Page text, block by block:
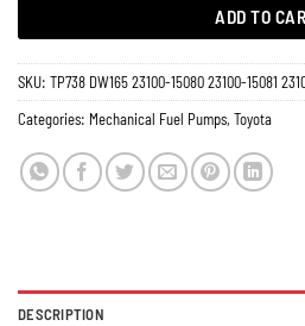
ADD TO
SKU: TP738 DW165 23100-15080 23100-15081
Categories: Mechanical Fuel Pumps, Toyota
DESCRIPTION